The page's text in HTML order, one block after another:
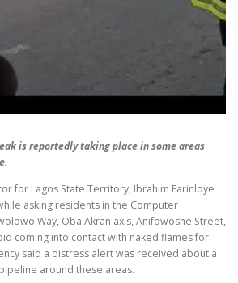
is reportedly taking place in some areas
for Lagos State Territory, Ibrahim Farinloye
asking residents in the Computer
Way, Oba Akran axis, Anifowoshe Street,
coming into contact with naked flames for
said a distress alert was received about a
around these areas.